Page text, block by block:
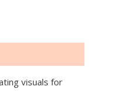
visuals for